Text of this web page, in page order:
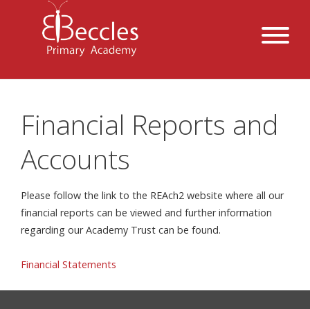
Financial Reports and
Accounts
Please follow the link to the REAch2 website where all our
financial reports can be viewed and further information
regarding our Academy Trust can be found.
Financial Statements